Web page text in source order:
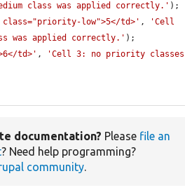
class was applied correctly.' );
class="priority-low">5</td>' ,
'Cell
was applied correctly.' );
td>' ,
'Cell 3: no priority classes
documentation? Please file an
? Need help programming?
community.